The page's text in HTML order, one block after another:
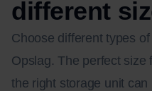
different
Choose different types
Opslag. The perfect size
the right storage unit